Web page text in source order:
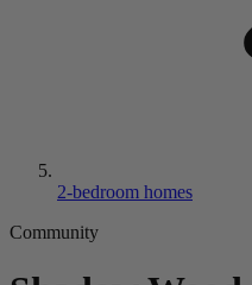
2-bedroom homes
Community